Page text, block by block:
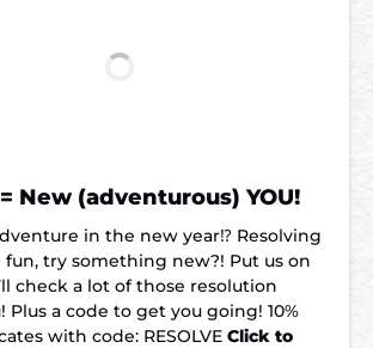
New (adventurous) YOU!
in the new year⁉️ Resolving
try something new?! Put us on
check a lot of those resolution
Plus a code to get you going! 10%
with code: RESOLVE Click to